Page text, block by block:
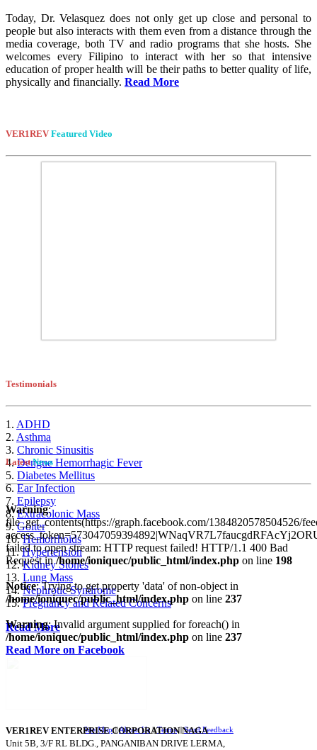
Today, Dr. Velasquez does not only get up close and personal to
people but also interacts with them even from a distance through the
media coverage, both TV and radio programs that she hosts. She
welcomes every Filipino to interact with her so that intensive
education of proper health will be their paths to better quality of life,
physically and financially. Read More
VER1REV Featured Video
Testimonials
1. ADHD
2. Asthma
3. Chronic Sinusitis
4.Dengue Hemorrhagic Fever
5. Diabetes Mellitus
6.Ear Infection
7. Epilepsy
8.Extracolonic Mass
9.Goiter
10.Hemorrhoids
11.Hypertension
12.Kidney Stones
13. Lung Mass
14.Nephrotic Syndrome
15.Pregnancy and Related Concerns
Read More
Latest News
Warning:
file_get_contents(https://graph.facebook.com/1384820578504526/
failed to open stream: HTTP request failed! HTTP/1.1 400 Bad
Request in/home/ioniquec/public_html/index.php on line 198
Notice: Trying to get property 'data' of non-object in
/home/ioniquec/public_html/index.php on line 237
Warning: Invalid argument supplied for foreach() in
/home/ioniquec/public_html/index.php on line 237
Read More on Facebook
Site Map||About Us||Terms||Send Feedback
VER1REV ENTERPRISE CORPORATION NAGA
Unit 5B, 3/F RL BLDG., PANGANIBAN DRIVE LERMA,